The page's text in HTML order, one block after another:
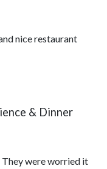
nice restaurant
& Dinner
were worried it